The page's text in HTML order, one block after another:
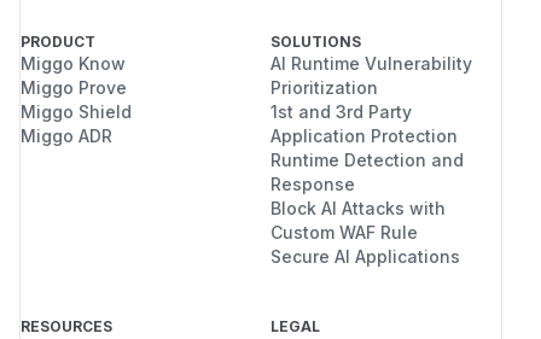
PRODUCT
Miggo Know
Miggo Prove
Miggo Shield
Miggo ADR
SOLUTIONS
AI Runtime Vulnerability
Prioritization
1st and 3rd Party
Application Protection
Runtime Detection and
Response
Block AI Attacks with
Custom WAF Rule
Secure AI Applications
RESOURCES LEGAL